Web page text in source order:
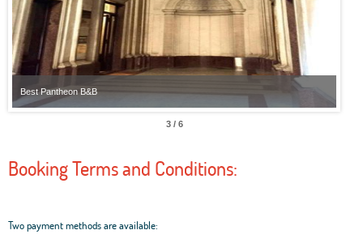
Best Pantheon B&B
3 / 6
Booking Terms and Conditions:
Two payment methods are available: